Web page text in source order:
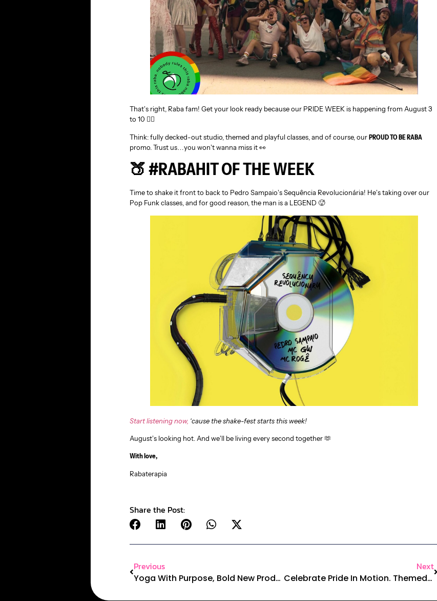
That’s right, Raba fam! Get your look ready because our PRIDE WEEK is happening from August 3
to 10 🏳‍🌈
Think: fully decked-out studio, themed and playful classes, and of course, ourPROUD TO BE RABA
promo. Trust us…you won’t wanna miss it 👀
🍑 #RABAHIT OF THE WEEK
Time to shake it front to back to Pedro Sampaio’s Sequência Revolucionária! He’s taking over our
Pop Funk classes, and for good reason, the man is a LEGEND 🥵
Start listening now, ‘cause the shake-fest starts this week!
August’s looking hot. And we’ll be living every second together 🫶
With love,
Rabaterapia
Share the Post:
Previous
Yoga With Purpose, Bold New Products & This Week’s RabaHit
Next
Celebrate Pride In Motion. Themed Dance Week Starts Now!